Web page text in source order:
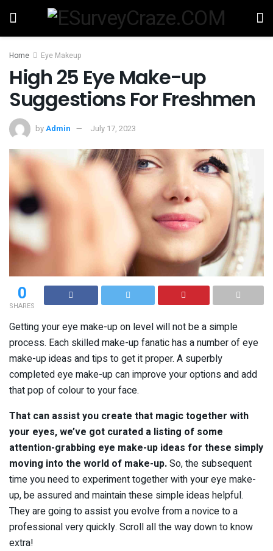
Home Eye Makeup
High 25 Eye Make-up
Suggestions For Freshmen
byAdmin July 17, 2023
0
SHARES
Getting your eye make-up on level will not be a simple
process. Each skilled make-up fanatic has a number of eye
make-up ideas and tips to get it proper. A superbly
completed eye make-up can improve your options and add
that pop of colour to your face.
That can assist you create that magic together with
your eyes, we’ve got curated a listing of some
attention-grabbing eye make-up ideas for these simply
moving into the world of make-up.So, the subsequent
time you need to experiment together with your eye make-
up, be assured and maintain these simple ideas helpful.
They are going to assist you evolve from a novice to a
professional very quickly. Scroll all the way down to know
extra!